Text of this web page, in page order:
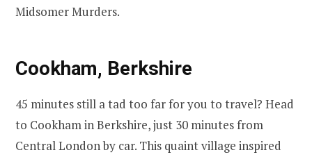
Midsomer Murders.
Cookham, Berkshire
45 minutes still a tad too far for you to travel? Head
to Cookham in Berkshire, just 30 minutes from
Central London by car. This quaint village inspired